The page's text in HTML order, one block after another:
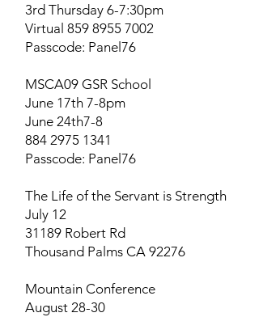
3rd Thursday 6-7:30pm
Virtual 859 8955 7002
Passcode: Panel76
MSCA09 GSR School
June 17th 7-8pm
June 24th7-8
884 2975 1341
Passcode: Panel76
The Life of the Servant is Strength
July 12
31189 Robert Rd
Thousand Palms CA 92276
Mountain Conference
August 28-30